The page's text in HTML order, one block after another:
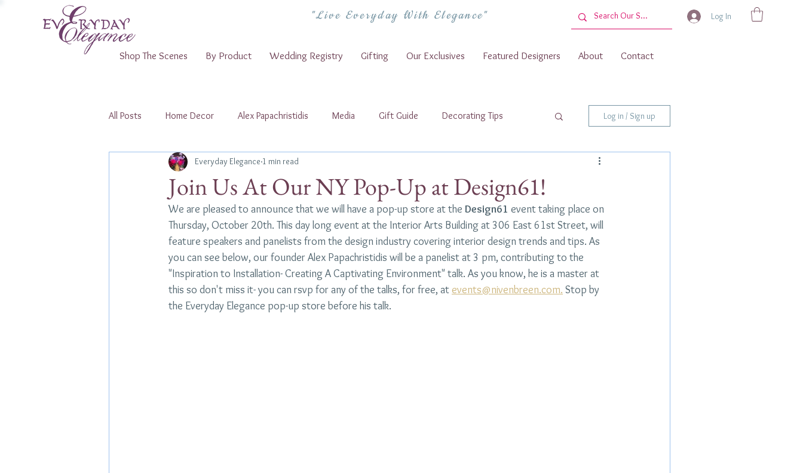
"Live Everyday With Elegance" Log In
Shop The Scenes By Product Wedding Registry Gifting Our Exclusives Featured Designers About Contact
All Posts Home Decor Alex Papachristidis Media Gift Guide Decorating Tips
Shopping Pop-Ups
Log in / Sign up
Join Us At Our NY Pop-Up at Design61!
Everyday Elegance 1 min read
We are pleased to announce that we will have a pop-up store at the Design61 event taking place on
Thursday, October 20th. This day long event at the Interior Arts Building at 306 East 61st Street, will
feature speakers and panelists from the design industry covering interior design trends and tips. As
you can see below, our founder Alex Papachristidis will be a panelist at 3 pm, contributing to the
"Inspiration to Installation- Creating A Captivating Environment" talk. As you know, he is a master at
this so don't miss it- you can rsvp for any of the talks, for free, at events@nivenbreen.com. Stop by
the Everyday Elegance pop-up store before his talk.